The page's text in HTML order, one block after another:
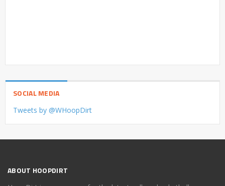
SOCIAL MEDIA
Tweets by @WHoopDirt
ABOUT HOOPDIRT